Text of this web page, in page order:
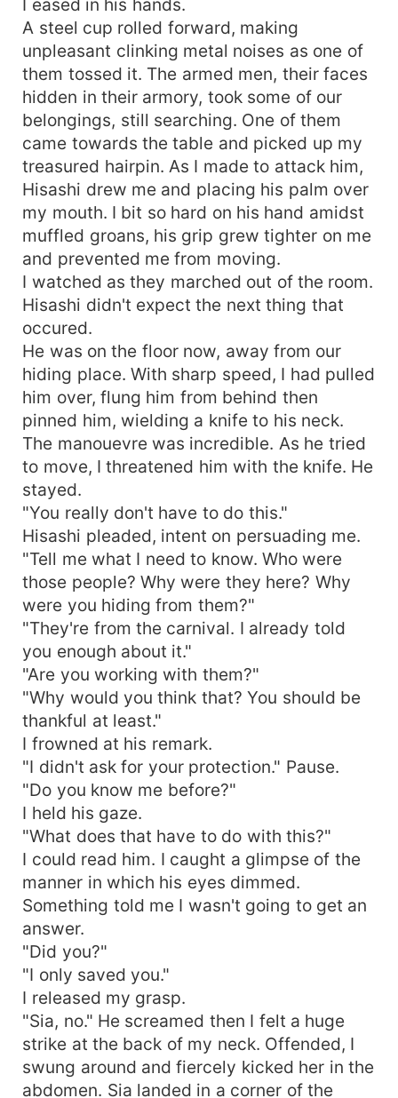
I eased in his hands.
A steel cup rolled forward, making
unpleasant clinking metal noises as one of
them tossed it. The armed men, their faces
hidden in their armory, took some of our
belongings, still searching. One of them
came towards the table and picked up my
treasured hairpin. As I made to attack him,
Hisashi drew me and placing his palm over
my mouth. I bit so hard on his hand amidst
muffled groans, his grip grew tighter on me
and prevented me from moving.
I watched as they marched out of the room.
Hisashi didn't expect the next thing that
occured.
He was on the floor now, away from our
hiding place. With sharp speed, I had pulled
him over, flung him from behind then
pinned him, wielding a knife to his neck.
The manouevre was incredible. As he tried
to move, I threatened him with the knife. He
stayed.
"You really don't have to do this."
Hisashi pleaded, intent on persuading me.
"Tell me what I need to know. Who were
those people? Why were they here? Why
were you hiding from them?"
"They're from the carnival. I already told
you enough about it."
"Are you working with them?"
"Why would you think that? You should be
thankful at least."
I frowned at his remark.
"I didn't ask for your protection." Pause.
"Do you know me before?"
I held his gaze.
"What does that have to do with this?"
I could read him. I caught a glimpse of the
manner in which his eyes dimmed.
Something told me I wasn't going to get an
answer.
"Did you?"
"I only saved you."
I released my grasp.
"Sia, no." He screamed then I felt a huge
strike at the back of my neck. Offended, I
swung around and fiercely kicked her in the
abdomen. Sia landed in a corner of the